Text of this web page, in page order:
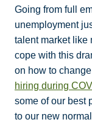
Going from full
unemployment
talent market like
cope with this
on how to
hiring during
some of our best
to our new